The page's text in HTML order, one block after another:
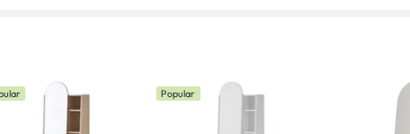
Popular